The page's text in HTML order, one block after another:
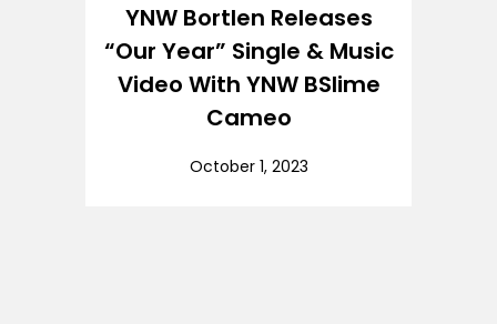
YNW Bortlen Releases
“Our Year” Single & Music
Video With YNW BSlime
Cameo
October 1, 2023